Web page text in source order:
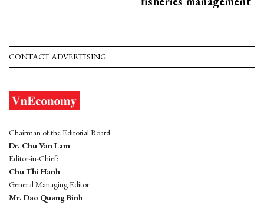
CONTACT ADVERTISING
Chairman of the Editorial Board:
Dr. Chu Van Lam
Editor-in-Chief:
Chu Thi Hanh
General Managing Editor:
Mr. Dao Quang Binh